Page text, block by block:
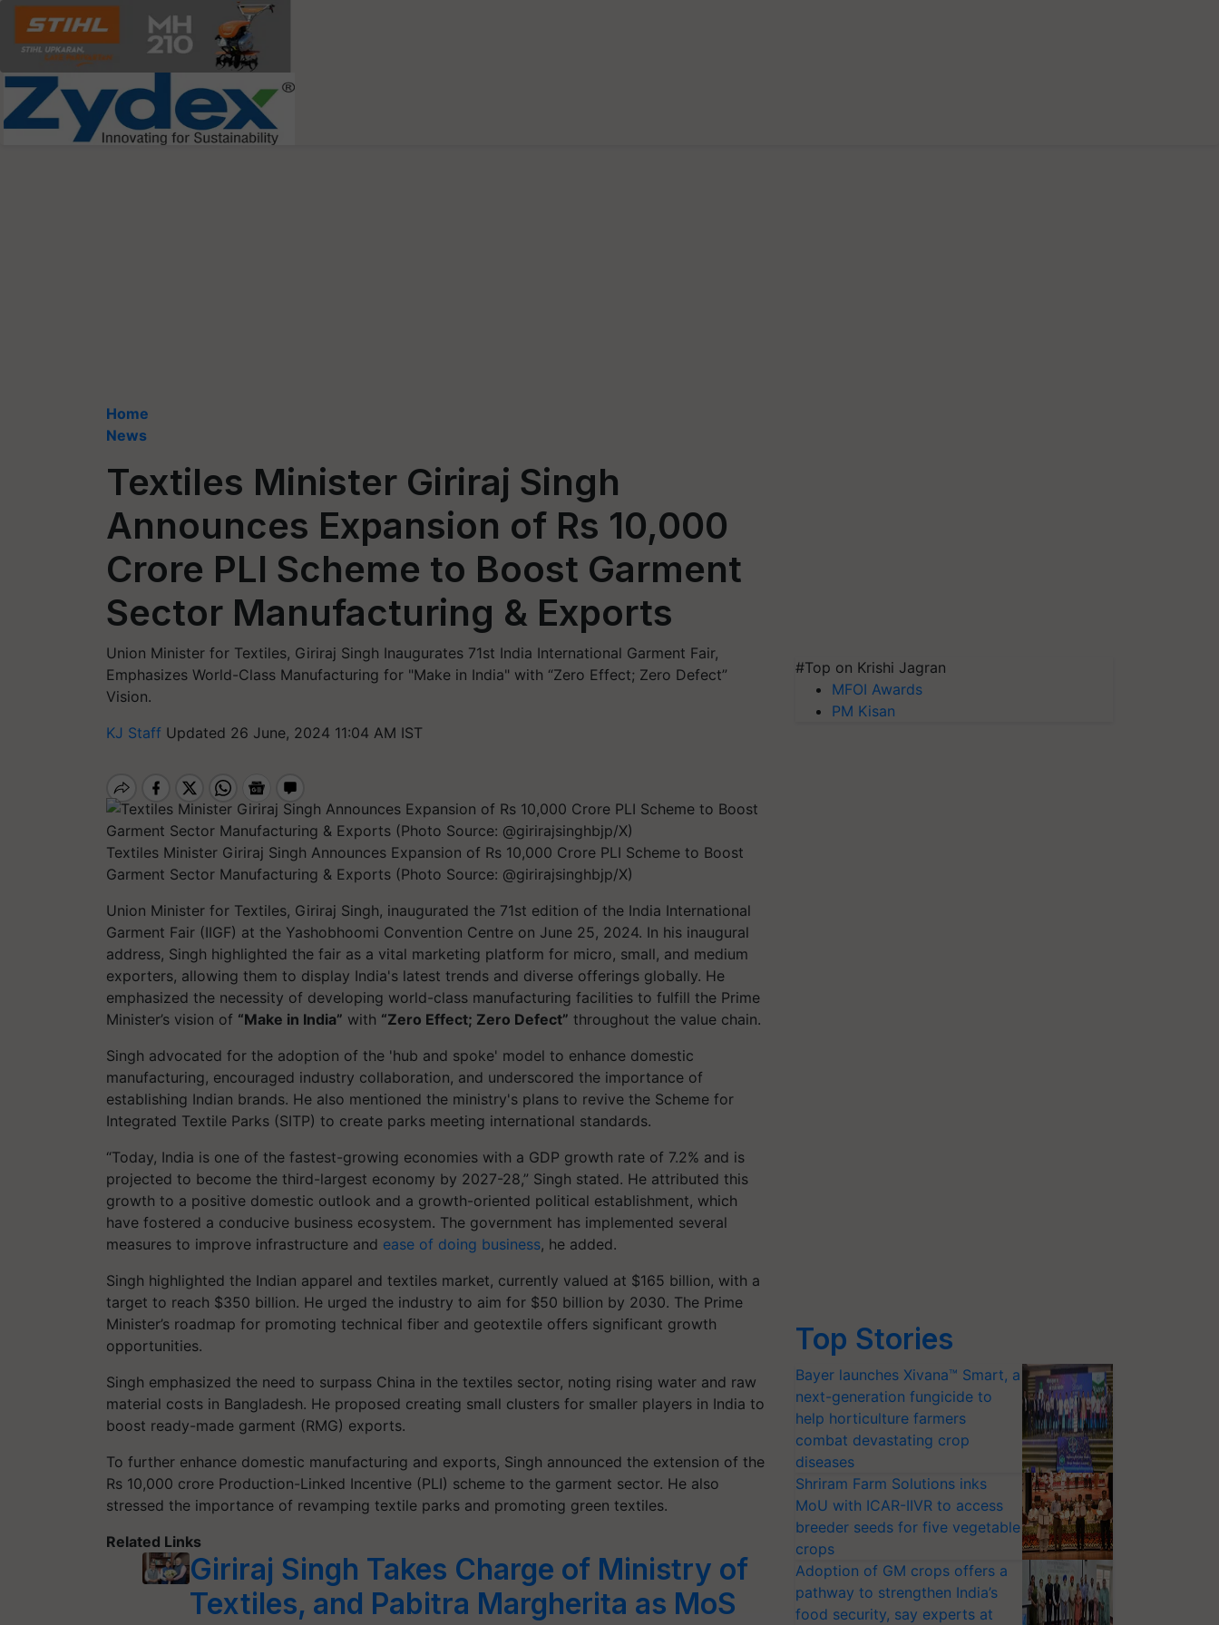
Home
News
Textiles Minister Giriraj Singh
Announces Expansion of Rs 10,000
Crore PLI Scheme to Boost Garment
Sector Manufacturing & Exports
Union Minister for Textiles, Giriraj Singh Inaugurates 71st India International Garment Fair,
Emphasizes World-Class Manufacturing for "Make in India" with “Zero Effect; Zero Defect”
Vision.
KJ Staff Updated 26 June, 2024 11:04 AM IST
Textiles Minister Giriraj Singh Announces Expansion of Rs 10,000 Crore PLI Scheme to Boost
Garment Sector Manufacturing & Exports (Photo Source: @girirajsinghbjp/X)
Union Minister for Textiles, Giriraj Singh, inaugurated the 71st edition of the India International
Garment Fair (IIGF) at the Yashobhoomi Convention Centre on June 25, 2024. In his inaugural
address, Singh highlighted the fair as a vital marketing platform for micro, small, and medium
exporters, allowing them to display India's latest trends and diverse offerings globally. He
emphasized the necessity of developing world-class manufacturing facilities to fulfill the Prime
Minister’s vision of “Make in India” with “Zero Effect; Zero Defect” throughout the value chain.
Singh advocated for the adoption of the 'hub and spoke' model to enhance domestic
manufacturing, encouraged industry collaboration, and underscored the importance of
establishing Indian brands. He also mentioned the ministry's plans to revive the Scheme for
Integrated Textile Parks (SITP) to create parks meeting international standards.
“Today, India is one of the fastest-growing economies with a GDP growth rate of 7.2% and is
projected to become the third-largest economy by 2027-28,” Singh stated. He attributed this
growth to a positive domestic outlook and a growth-oriented political establishment, which
have fostered a conducive business ecosystem. The government has implemented several
measures to improve infrastructure and ease of doing business, he added.
Singh highlighted the Indian apparel and textiles market, currently valued at $165 billion, with a
target to reach $350 billion. He urged the industry to aim for $50 billion by 2030. The Prime
Minister’s roadmap for promoting technical fiber and geotextile offers significant growth
opportunities.
Singh emphasized the need to surpass China in the textiles sector, noting rising water and raw
material costs in Bangladesh. He proposed creating small clusters for smaller players in India to
boost ready-made garment (RMG) exports.
To further enhance domestic manufacturing and exports, Singh announced the extension of the
Rs 10,000 crore Production-Linked Incentive (PLI) scheme to the garment sector. He also
stressed the importance of revamping textile parks and promoting green textiles.
Related Links
Giriraj Singh Takes Charge of Ministry of
Textiles, and Pabitra Margherita as MoS
#Top on Krishi Jagran
MFOI Awards
PM Kisan
Top Stories
Bayer launches Xivana™ Smart, a
next-generation fungicide to
help horticulture farmers
combat devastating crop
diseases
Shriram Farm Solutions inks
MoU with ICAR-IIVR to access
breeder seeds for five vegetable
crops
Adoption of GM crops offers a
pathway to strengthen India’s
food security, say experts at